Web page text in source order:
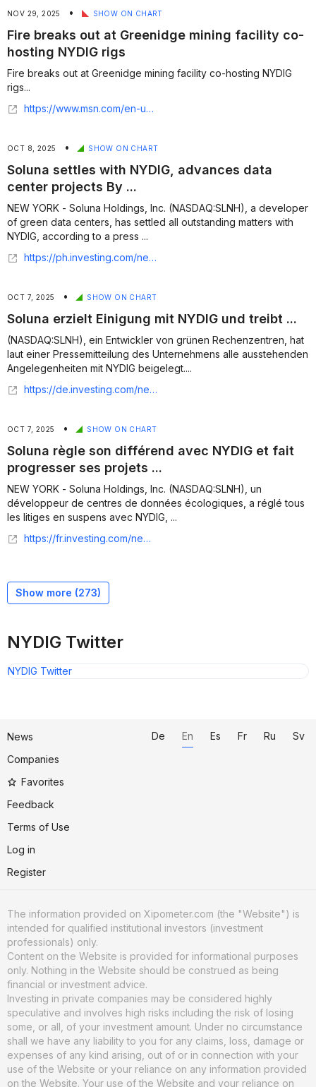
NOV 29, 2025 • SHOW ON CHART
Fire breaks out at Greenidge mining facility co-
hosting NYDIG rigs
Fire breaks out at Greenidge mining facility co-hosting NYDIG
rigs...
https://www.msn.com/en-us/money/markets/fire-breaks-out-at-greenidge-mining-facility-co-hosting-nydig-rigs/ar-AA1Rm2NH?ocid=finance-verthp-feeds
OCT 8, 2025 • SHOW ON CHART
Soluna settles with NYDIG, advances data
center projects By ...
NEW YORK - Soluna Holdings, Inc. (NASDAQ:SLNH), a developer
of green data centers, has settled all outstanding matters with
NYDIG, according to a press ...
https://ph.investing.com/news/company-news/soluna-settles-with-nydig-advances-data-center-projects-93CH-2026680
OCT 7, 2025 • SHOW ON CHART
Soluna erzielt Einigung mit NYDIG und treibt ...
(NASDAQ:SLNH), ein Entwickler von grünen Rechenzentren, hat
laut einer Pressemitteilung des Unternehmens alle ausstehenden
Angelegenheiten mit NYDIG beigelegt....
https://de.investing.com/news/company-news/soluna-erzielt-einigung-mit-nydig-und-treibt-rechenzentrumsprojekte-voran-93CH-3175111
OCT 7, 2025 • SHOW ON CHART
Soluna règle son différend avec NYDIG et fait
progresser ses projets ...
NEW YORK - Soluna Holdings, Inc. (NASDAQ:SLNH), un
développeur de centres de données écologiques, a réglé tous
les litiges en suspens avec NYDIG, ...
https://fr.investing.com/news/company-news/soluna-regle-son-differend-avec-nydig-et-fait-progresser-ses-projets-de-centres-de-donnees-93CH-3081087
Show more (273)
NYDIG Twitter
NYDIG Twitter
News
Companies
Favorites
Feedback
Terms of Use
Log in
Register
De En Es Fr Ru Sv
The information provided on Xipometer.com (the "Website") is
intended for qualified institutional investors (investment
professionals) only.
Content on the Website is provided for informational purposes
only. Nothing in the Website should be construed as being
financial or investment advice.
Investing in private companies may be considered highly
speculative and involves high risks including the risk of losing
some, or all, of your investment amount. Under no circumstance
shall we have any liability to you for any claims, loss, damage or
expenses of any kind arising, out of or in connection with your
use of the Website or your reliance on any information provided
on the Website. Your use of the Website and your reliance on